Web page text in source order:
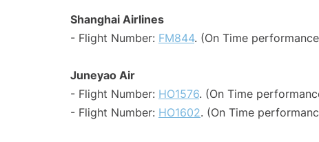
Shanghai Airlines
- Flight Number: FM844. (On Time
Juneyao Air
- Flight Number: HO1576. (On Time
- Flight Number: HO1602. (On Time